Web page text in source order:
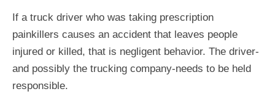
If a truck driver who was taking prescription
painkillers causes an accident that leaves people
injured or killed, that is negligent behavior. The driver-
and possibly the trucking company-needs to be held
responsible.